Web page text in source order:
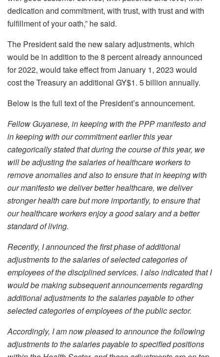
dedication and commitment, with trust, with trust and with
fulfillment of your oath,” he said.
The President said the new salary adjustments, which
would be in addition to the 8 percent already announced
for 2022, would take effect from January 1, 2023 would
cost the Treasury an additional GY$1. 5 billion annually.
Below is the full text of the President’s announcement.
Fellow Guyanese, in keeping with the PPP manifesto and
in keeping with our commitment earlier this year
categorically stated that during the course of this year, we
will be adjusting the salaries of healthcare workers to
remove anomalies and also to ensure that in keeping with
our manifesto we deliver better healthcare, we deliver
stronger health care but more importantly, to ensure that
our healthcare workers enjoy a good salary and a better
standard of living.
Recently, I announced the first phase of additional
adjustments to the salaries of selected categories of
employees of the disciplined services. I also indicated that I
would be making subsequent announcements regarding
additional adjustments to the salaries payable to other
selected categories of employees of the public sector.
Accordingly, I am now pleased to announce the following
adjustments to the salaries payable to specified positions